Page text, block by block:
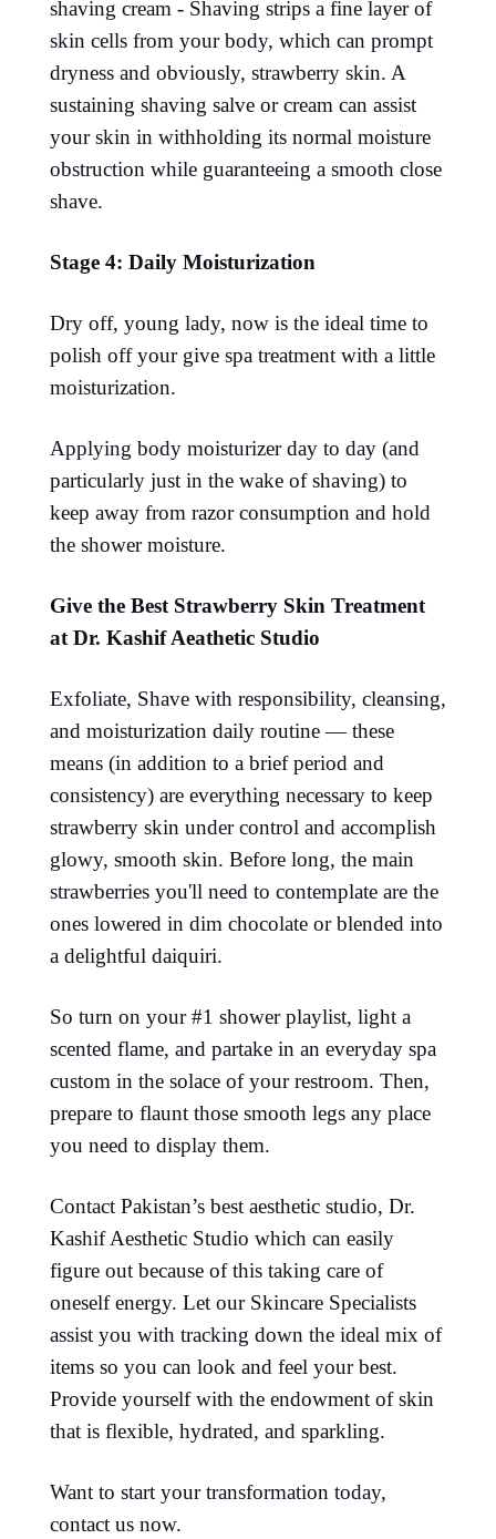
shaving cream - Shaving strips a fine layer of
skin cells from your body, which can prompt
dryness and obviously, strawberry skin. A
sustaining shaving salve or cream can assist
your skin in withholding its normal moisture
obstruction while guaranteeing a smooth close
shave.
Stage 4: Daily Moisturization
Dry off, young lady, now is the ideal time to
polish off your give spa treatment with a little
moisturization.
Applying body moisturizer day to day (and
particularly just in the wake of shaving) to
keep away from razor consumption and hold
the shower moisture.
Give the Best Strawberry Skin Treatment
at Dr. Kashif Aeathetic Studio
Exfoliate, Shave with responsibility, cleansing,
and moisturization daily routine — these
means (in addition to a brief period and
consistency) are everything necessary to keep
strawberry skin under control and accomplish
glowy, smooth skin. Before long, the main
strawberries you'll need to contemplate are the
ones lowered in dim chocolate or blended into
a delightful daiquiri.
So turn on your #1 shower playlist, light a
scented flame, and partake in an everyday spa
custom in the solace of your restroom. Then,
prepare to flaunt those smooth legs any place
you need to display them.
Contact Pakistan’s best aesthetic studio, Dr.
Kashif Aesthetic Studio which can easily
figure out because of this taking care of
oneself energy. Let our Skincare Specialists
assist you with tracking down the ideal mix of
items so you can look and feel your best.
Provide yourself with the endowment of skin
that is flexible, hydrated, and sparkling.
Want to start your transformation today,
contact us now.